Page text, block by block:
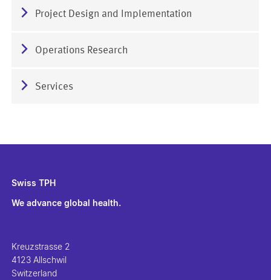
Project Design and Implementation
Operations Research
Services
Swiss TPH
We advance global health.
Kreuzstrasse 2
4123 Allschwil
Switzerland